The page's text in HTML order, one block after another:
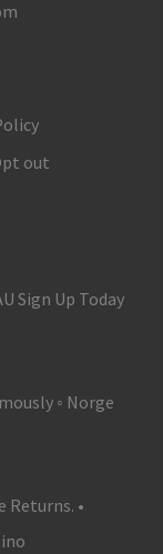
out
Sign Up Today
◦ Norge
•